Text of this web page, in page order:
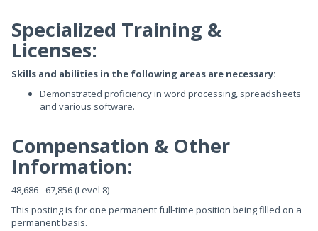
Specialized Training &
Licenses:
Skills and abilities in the following areas are necessary:
Demonstrated proficiency in word processing, spreadsheets
and various software.
Compensation & Other
Information:
48,686 - 67,856 (Level 8)
This posting is for one permanent full-time position being filled on a
permanent basis.